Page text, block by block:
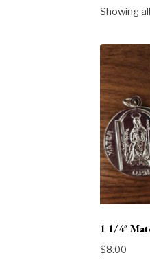
Showing
1 1/4″
$8.00